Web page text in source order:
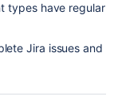
types have regular
Jira issues and